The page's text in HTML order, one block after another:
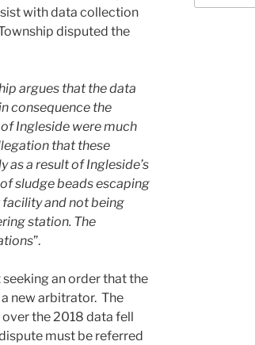
with data collection
disputed the
argues that the data
consequence the
Ingleside were much
that these
as a result of Ingleside’s
sludge beads escaping
and not being
station. The
”.
an order that the
new arbitrator. The
the 2018 data fell
must be referred